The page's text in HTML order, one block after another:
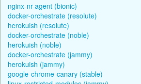
nginx-nr-agent (bionic)
docker-orchestrate (resolute)
herokuish (resolute)
docker-orchestrate (noble)
herokuish (noble)
docker-orchestrate (jammy)
herokuish (jammy)
google-chrome-canary (stable)